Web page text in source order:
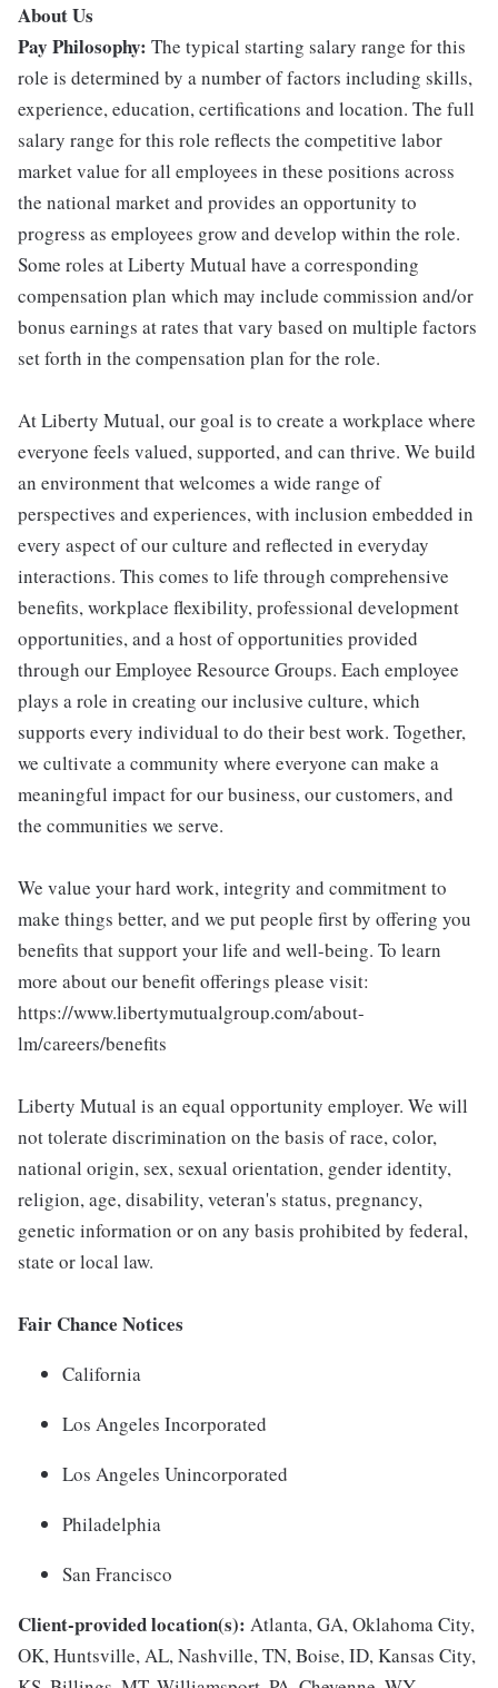
About Us
Pay Philosophy: The typical starting salary range for this
role is determined by a number of factors including skills,
experience, education, certifications and location. The full
salary range for this role reflects the competitive labor
market value for all employees in these positions across
the national market and provides an opportunity to
progress as employees grow and develop within the role.
Some roles at Liberty Mutual have a corresponding
compensation plan which may include commission and/or
bonus earnings at rates that vary based on multiple factors
set forth in the compensation plan for the role.
At Liberty Mutual, our goal is to create a workplace where
everyone feels valued, supported, and can thrive. We build
an environment that welcomes a wide range of
perspectives and experiences, with inclusion embedded in
every aspect of our culture and reflected in everyday
interactions. This comes to life through comprehensive
benefits, workplace flexibility, professional development
opportunities, and a host of opportunities provided
through our Employee Resource Groups. Each employee
plays a role in creating our inclusive culture, which
supports every individual to do their best work. Together,
we cultivate a community where everyone can make a
meaningful impact for our business, our customers, and
the communities we serve.
We value your hard work, integrity and commitment to
make things better, and we put people first by offering you
benefits that support your life and well-being. To learn
more about our benefit offerings please visit:
https://www.libertymutualgroup.com/about-
lm/careers/benefits
Liberty Mutual is an equal opportunity employer. We will
not tolerate discrimination on the basis of race, color,
national origin, sex, sexual orientation, gender identity,
religion, age, disability, veteran's status, pregnancy,
genetic information or on any basis prohibited by federal,
state or local law.
Fair Chance Notices
California
Los Angeles Incorporated
Los Angeles Unincorporated
Philadelphia
San Francisco
Client-provided location(s): Atlanta, GA, Oklahoma City,
OK, Huntsville, AL, Nashville, TN, Boise, ID, Kansas City,